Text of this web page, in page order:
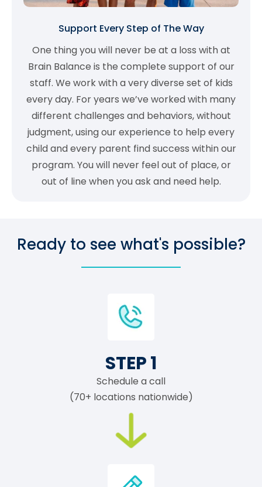
Support Every Step of The Way
One thing you will never be at a loss with at
Brain Balance is the complete support of our
staff. We work with a very diverse set of kids
every day. For years we’ve worked with many
different challenges and behaviors, without
judgment, using our experience to help every
child and every parent find success within our
program. You will never feel out of place, or
out of line when you ask and need help.
Ready to see what's possible?
STEP 1
Schedule a call
(70+ locations nationwide)